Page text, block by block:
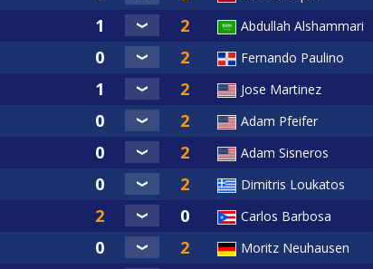
Abdullah Alshammari
Fernando Paulino
Jose Martinez
Adam Pfeifer
Adam Sisneros
Dimitris Loukatos
Carlos Barbosa
Moritz Neuhausen